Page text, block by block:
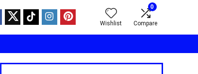
Wishlist
0
Compare